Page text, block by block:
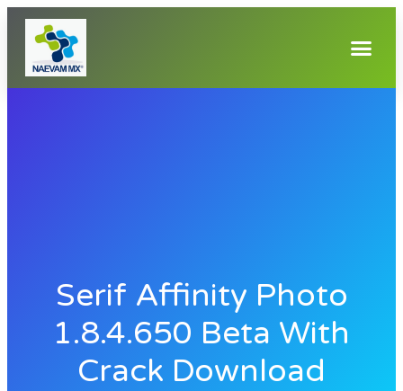
Serif Affinity Photo
1.8.4.650 Beta With
Crack Download